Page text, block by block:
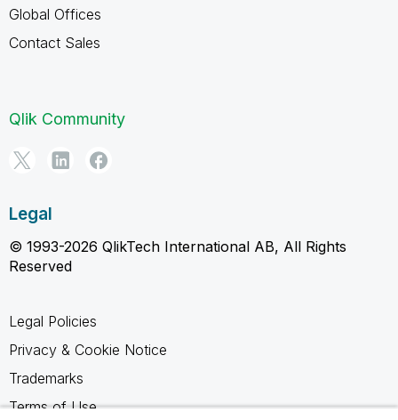
Global Offices
Contact Sales
Qlik Community
Legal
© 1993-2026 QlikTech International AB, All Rights
Reserved
Legal Policies
Privacy & Cookie Notice
Trademarks
Terms of Use